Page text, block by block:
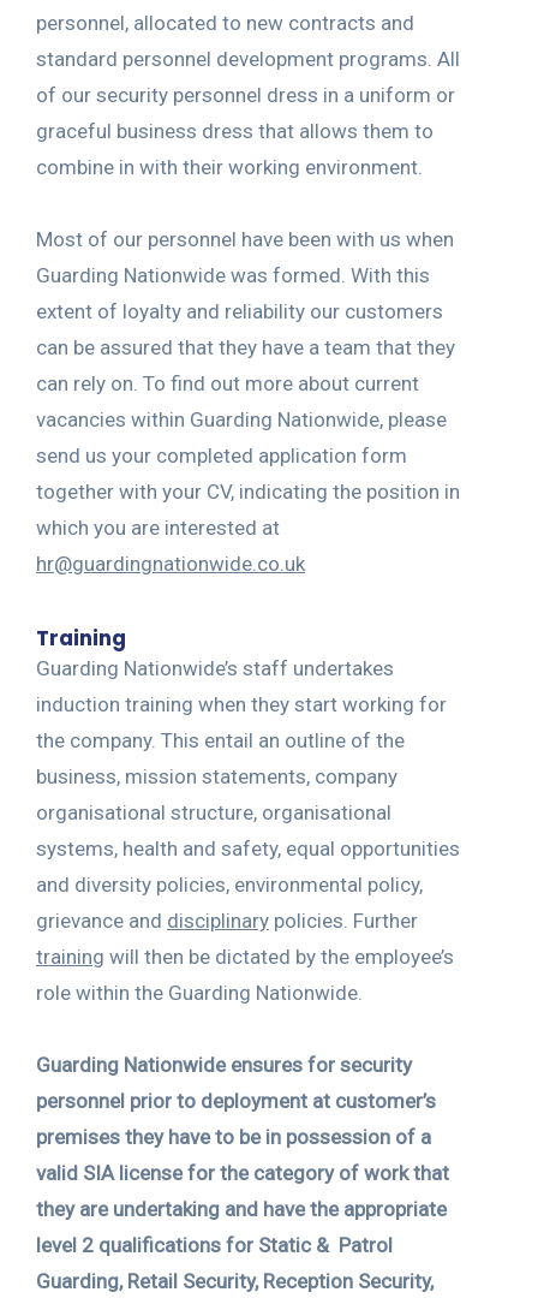
personnel, allocated to new contracts and
standard personnel development programs. All
of our security personnel dress in a uniform or
graceful business dress that allows them to
combine in with their working environment.
Most of our personnel have been with us when
Guarding Nationwide was formed. With this
extent of loyalty and reliability our customers
can be assured that they have a team that they
can rely on. To find out more about current
vacancies within Guarding Nationwide, please
send us your completed application form
together with your CV, indicating the position in
which you are interested at
hr@guardingnationwide.co.uk
Training
Guarding Nationwide’s staff undertakes
induction training when they start working for
the company. This entail an outline of the
business, mission statements, company
organisational structure, organisational
systems, health and safety, equal opportunities
and diversity policies, environmental policy,
grievance and disciplinary policies. Further
training will then be dictated by the employee’s
role within the Guarding Nationwide.
Guarding Nationwide ensures for security
personnel prior to deployment at customer’s
premises they have to be in possession of a
valid SIA license for the category of work that
they are undertaking and have the appropriate
level 2 qualifications for Static & Patrol
Guarding, Retail Security, Reception Security,